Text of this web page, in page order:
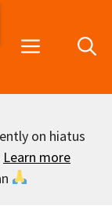
Menu
on hiatus
Learn more